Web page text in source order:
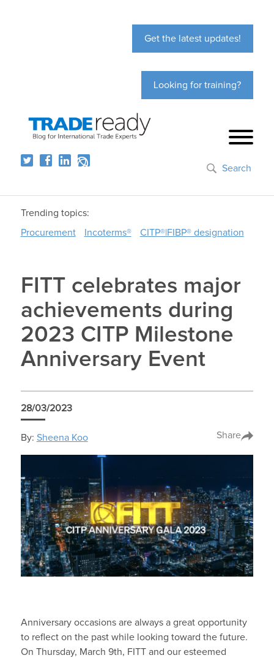
Get the latest updates!
Looking for training?
Search
Trending topics:
Procurement
Incoterms® CITP®|FIBP® designation
FITT celebrates major
achievements during
2023 CITP Milestone
Anniversary Event
28/03/2023
By: Sheena Koo Share
Anniversary occasions are always a great opportunity
to reflect on the past while looking toward the future.
On Thursday, March 9th, FITT and our esteemed